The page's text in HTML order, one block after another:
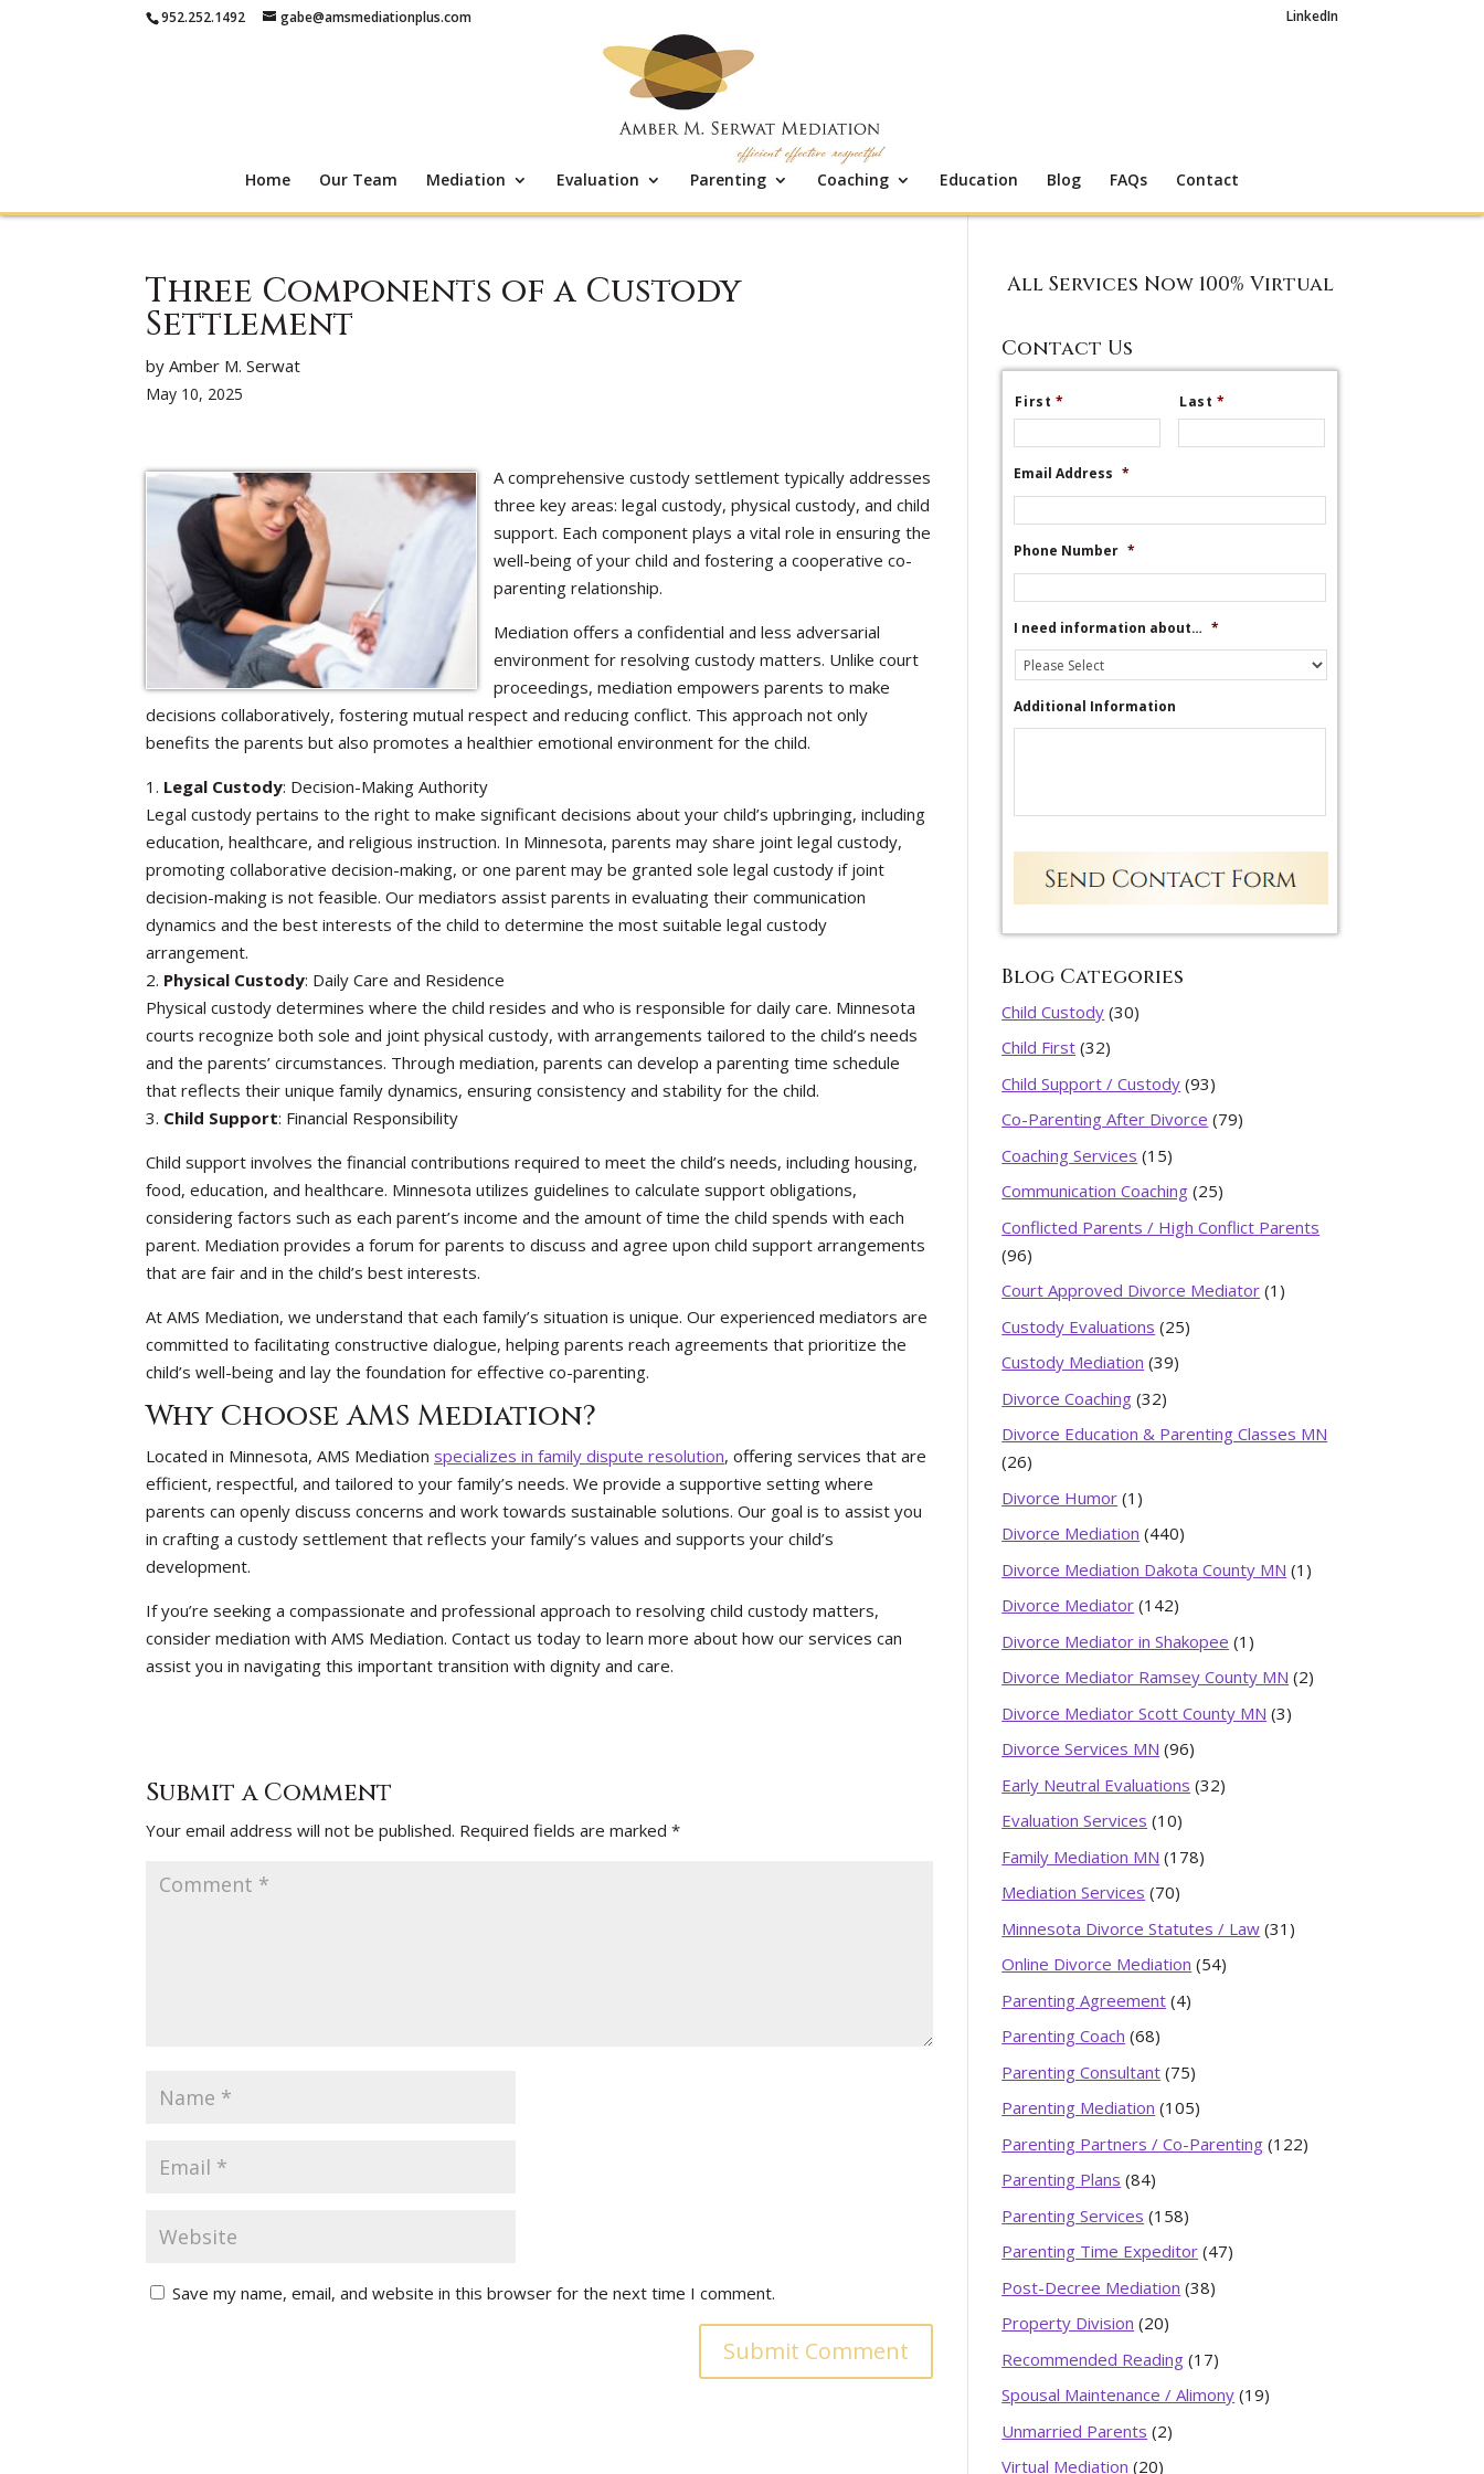
952.252.1492 gabe@amsmediationplus.com LinkedIn
Home Our Team Mediation Evaluation Parenting Coaching Education Blog FAQs Contact
Three Components of a Custody
Settlement
by Amber M. Serwat
May 10, 2025
A comprehensive custody settlement typically addresses
three key areas: legal custody, physical custody, and child
support. Each component plays a vital role in ensuring the
well-being of your child and fostering a cooperative co-
parenting relationship.
Mediation offers a confidential and less adversarial
environment for resolving custody matters. Unlike court
proceedings, mediation empowers parents to make
decisions collaboratively, fostering mutual respect and reducing conflict. This approach not only
benefits the parents but also promotes a healthier emotional environment for the child.
1. Legal Custody: Decision-Making Authority
Legal custody pertains to the right to make significant decisions about your child’s upbringing, including
education, healthcare, and religious instruction. In Minnesota, parents may share joint legal custody,
promoting collaborative decision-making, or one parent may be granted sole legal custody if joint
decision-making is not feasible. Our mediators assist parents in evaluating their communication
dynamics and the best interests of the child to determine the most suitable legal custody
arrangement.
2. Physical Custody: Daily Care and Residence
Physical custody determines where the child resides and who is responsible for daily care. Minnesota
courts recognize both sole and joint physical custody, with arrangements tailored to the child’s needs
and the parents’ circumstances. Through mediation, parents can develop a parenting time schedule
that reflects their unique family dynamics, ensuring consistency and stability for the child.
3. Child Support: Financial Responsibility
Child support involves the financial contributions required to meet the child’s needs, including housing,
food, education, and healthcare. Minnesota utilizes guidelines to calculate support obligations,
considering factors such as each parent’s income and the amount of time the child spends with each
parent. Mediation provides a forum for parents to discuss and agree upon child support arrangements
that are fair and in the child’s best interests.
At AMS Mediation, we understand that each family’s situation is unique. Our experienced mediators are
committed to facilitating constructive dialogue, helping parents reach agreements that prioritize the
child’s well-being and lay the foundation for effective co-parenting.
Why Choose AMS Mediation?
Located in Minnesota, AMS Mediation specializes in family dispute resolution, offering services that are
efficient, respectful, and tailored to your family’s needs. We provide a supportive setting where
parents can openly discuss concerns and work towards sustainable solutions. Our goal is to assist you
in crafting a custody settlement that reflects your family’s values and supports your child’s
development.
If you’re seeking a compassionate and professional approach to resolving child custody matters,
consider mediation with AMS Mediation. Contact us today to learn more about how our services can
assist you in navigating this important transition with dignity and care.
Submit a Comment
Your email address will not be published. Required fields are marked *
Save my name, email, and website in this browser for the next time I comment.
All Services Now 100% Virtual
Contact Us
First* Last*
Email Address *
Phone Number *
I need information about… *
Additional Information
Blog Categories
Child Custody (30)
Child First (32)
Child Support / Custody (93)
Co-Parenting After Divorce (79)
Coaching Services (15)
Communication Coaching (25)
Conflicted Parents / High Conflict Parents
(96)
Court Approved Divorce Mediator (1)
Custody Evaluations (25)
Custody Mediation (39)
Divorce Coaching (32)
Divorce Education & Parenting Classes MN
(26)
Divorce Humor (1)
Divorce Mediation (440)
Divorce Mediation Dakota County MN (1)
Divorce Mediator (142)
Divorce Mediator in Shakopee (1)
Divorce Mediator Ramsey County MN (2)
Divorce Mediator Scott County MN (3)
Divorce Services MN (96)
Early Neutral Evaluations (32)
Evaluation Services (10)
Family Mediation MN (178)
Mediation Services (70)
Minnesota Divorce Statutes / Law (31)
Online Divorce Mediation (54)
Parenting Agreement (4)
Parenting Coach (68)
Parenting Consultant (75)
Parenting Mediation (105)
Parenting Partners / Co-Parenting (122)
Parenting Plans (84)
Parenting Services (158)
Parenting Time Expeditor (47)
Post-Decree Mediation (38)
Property Division (20)
Recommended Reading (17)
Spousal Maintenance / Alimony (19)
Unmarried Parents (2)
Virtual Mediation (20)